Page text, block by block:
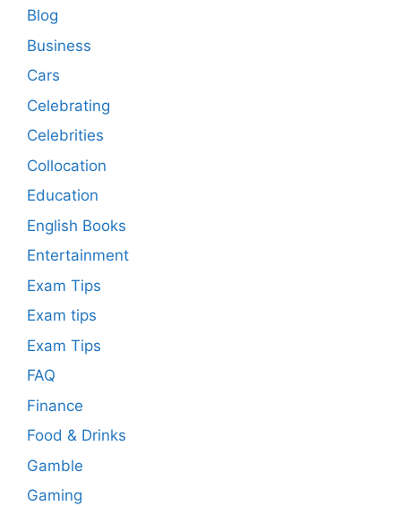
Blog
Business
Cars
Celebrating
Celebrities
Collocation
Education
English Books
Entertainment
Exam Tips
Exam tips
Exam Tips
FAQ
Finance
Food & Drinks
Gamble
Gaming